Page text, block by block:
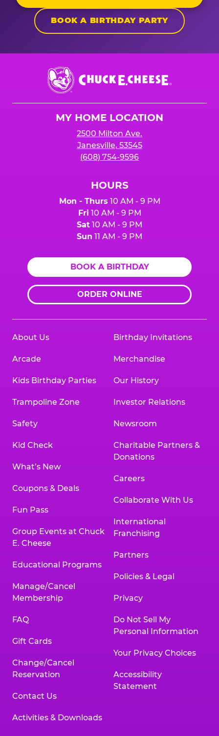
BOOK A BIRTHDAY PARTY
Chuck
E.
Cheese
MY HOME LOCATION
2500 Milton Ave.
Janesville, 53545
(608) 754-9596
HOURS
Mon - Thurs 10 AM - 9 PM
Fri 10 AM - 9 PM
Sat 10 AM - 9 PM
Sun 11 AM - 9 PM
BOOK A BIRTHDAY
ORDER ONLINE
About Us
Arcade
Kids Birthday Parties
Trampoline Zone
Safety
Kid Check
What’s New
Coupons & Deals
Fun Pass
Group Events at Chuck
E. Cheese
Educational Programs
Manage/Cancel
Membership
FAQ
Gift Cards
Change/Cancel
Reservation
Contact Us
Activities & Downloads
Birthday Invitations
Merchandise
Our History
Investor Relations
Newsroom
Charitable Partners &
Donations
Careers
Collaborate With Us
International
Franchising
Partners
Policies & Legal
Privacy
Do Not Sell My
Personal Information
Your Privacy Choices
Accessibility
Statement